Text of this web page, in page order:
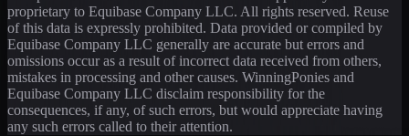
proprietary to Equibase Company LLC. All rights reserved. Reuse
of this data is expressly prohibited. Data provided or compiled by
Equibase Company LLC generally are accurate but errors and
omissions occur as a result of incorrect data received from others,
mistakes in processing and other causes. WinningPonies and
Equibase Company LLC disclaim responsibility for the
consequences, if any, of such errors, but would appreciate having
any such errors called to their attention.